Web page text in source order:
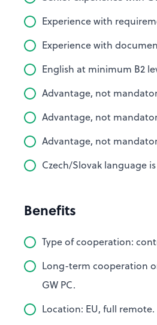
Experience with
Experience with
English at minimum B2
Advantage, not
Advantage, not
Advantage, not
Czech/Slovak language
Benefits
Type of cooperation:
Long-term cooperation
GW PC.
Location: EU, full remote.